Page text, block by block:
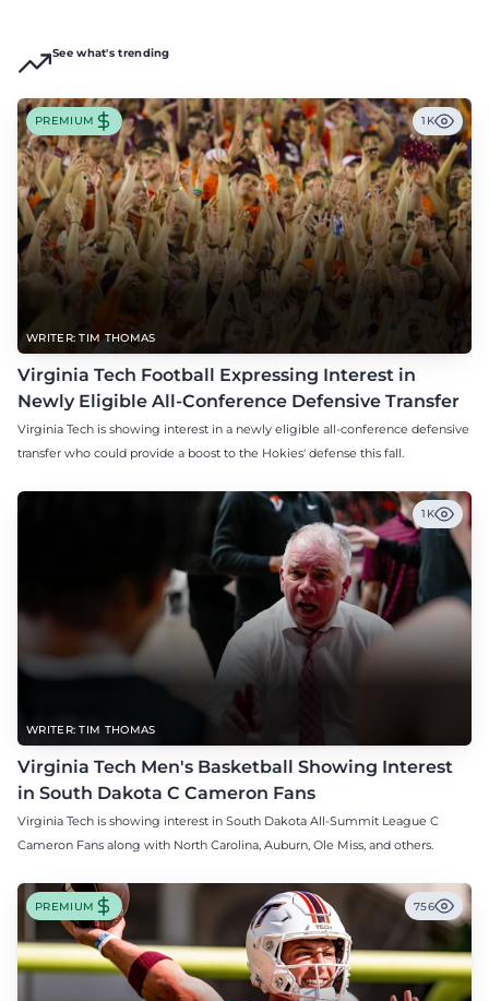
See what's trending
WRITER: TIM THOMAS
PREMIUM 1K
Virginia Tech Football Expressing Interest in
Newly Eligible All-Conference Defensive Transfer
Virginia Tech is showing interest in a newly eligible all-conference defensive
transfer who could provide a boost to the Hokies' defense this fall.
WRITER: TIM THOMAS
1K
Virginia Tech Men's Basketball Showing Interest
in South Dakota C Cameron Fans
Virginia Tech is showing interest in South Dakota All-Summit League C
Cameron Fans along with North Carolina, Auburn, Ole Miss, and others.
PREMIUM 756